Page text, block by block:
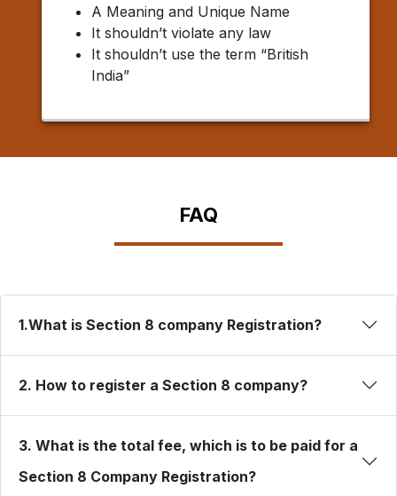
A Meaning and Unique Name
It shouldn’t violate any law
It shouldn’t use the term “British
India”
FAQ
1.What is Section 8 company Registration?
2. How to register a Section 8 company?
3. What is the total fee, which is to be paid for a
Section 8 Company Registration?